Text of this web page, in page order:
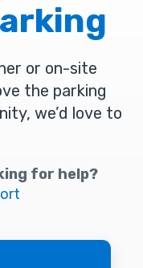
or on-site
the parking
we’d love to
for help?